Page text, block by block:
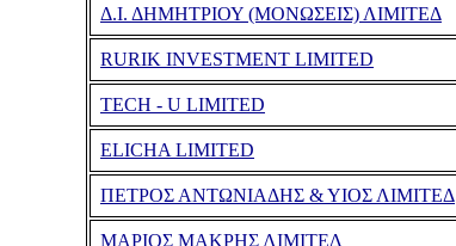
Δ.Ι. ΔΗΜΗΤΡΙΟΥ (ΜΟΝΩΣΕΙΣ) ΛΙΜΙΤΕΔ
RURIK INVESTMENT LIMITED
TECH - U LIMITED
ELICHA LIMITED
ΠΕΤΡΟΣ ΑΝΤΩΝΙΑΔΗΣ & ΥΙΟΣ ΛΙΜΙΤΕΔ
ΜΑΡΙΟΣ ΜΑΚΡΗΣ ΛΙΜΙΤΕΔ